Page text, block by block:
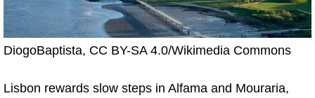
DiogoBaptista, CC BY-SA 4.0/Wikimedia Commons
Lisbon rewards slow steps in Alfama and Mouraria,